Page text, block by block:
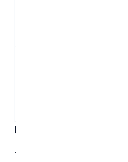
Key Documents
To ensure a smooth ITR